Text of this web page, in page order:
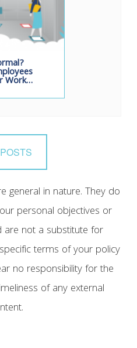
Work…
general in nature. They do
personal objectives or
are not a substitute for
terms of your policy
no responsibility for the
of any external